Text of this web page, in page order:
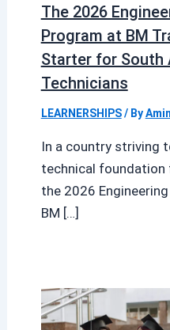
The 2026
Program at BM
Starter for South
Technicians
LEARNERSHIPS/ By
In a country striving
technical
the 2026
BM […]